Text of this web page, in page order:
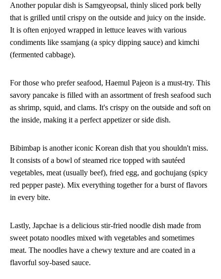
Another popular dish is Samgyeopsal, thinly sliced pork belly
that is grilled until crispy on the outside and juicy on the inside.
It is often enjoyed wrapped in lettuce leaves with various
condiments like ssamjang (a spicy dipping sauce) and kimchi
(fermented cabbage).
For those who prefer seafood, Haemul Pajeon is a must-try. This
savory pancake is filled with an assortment of fresh seafood such
as shrimp, squid, and clams. It's crispy on the outside and soft on
the inside, making it a perfect appetizer or side dish.
Bibimbap is another iconic Korean dish that you shouldn't miss.
It consists of a bowl of steamed rice topped with sautéed
vegetables, meat (usually beef), fried egg, and gochujang (spicy
red pepper paste). Mix everything together for a burst of flavors
in every bite.
Lastly, Japchae is a delicious stir-fried noodle dish made from
sweet potato noodles mixed with vegetables and sometimes
meat. The noodles have a chewy texture and are coated in a
flavorful soy-based sauce.